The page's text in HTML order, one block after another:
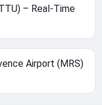
– Real-Time
Airport (MRS)